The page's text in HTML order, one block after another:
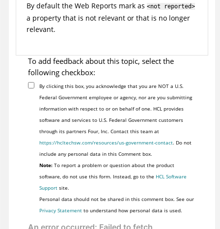
By default the Web Reports mark as <not reported>
a property that is not relevant or that is no longer
relevant.
To add feedback about this topic, select the
following checkbox:
By clicking this box, you acknowledge that you are NOT a U.S.
Federal Government employee or agency, nor are you submitting
information with respect to or on behalf of one. HCL provides
software and services to U.S. Federal Government customers
through its partners Four, Inc. Contact this team at
https://hcltechsw.com/resources/us-government-contact. Do not
include any personal data in this Comment box.
Note:To report a problem or question about the product
software, do not use this form. Instead, go to the HCL Software
Supportsite.
Personal data should not be shared in this comment box. See our
Privacy Statementto understand how personal data is used.